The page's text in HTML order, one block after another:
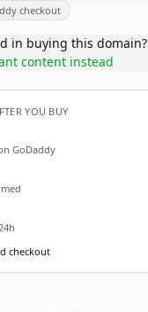
checkout
in buying this domain?
content instead
YOU BUY
GoDaddy
checkout